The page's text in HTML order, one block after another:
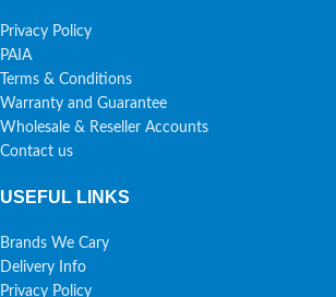
Privacy Policy
PAIA
Terms & Conditions
Warranty and Guarantee
Wholesale & Reseller Accounts
Contact us
USEFUL LINKS
Brands We Cary
Delivery Info
Privacy Policy